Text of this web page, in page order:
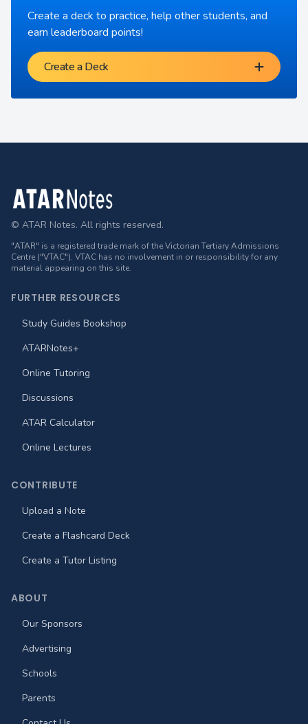
Create a deck to practice, help other students, and
earn leaderboard points!
Create a Deck
Footer
© ATAR Notes. All rights reserved.
"ATAR" is a registered trade mark of the Victorian Tertiary Admissions
Centre ("VTAC"). VTAC has no involvement in or responsibility for any
material appearing on this site.
FURTHER RESOURCES
Study Guides Bookshop
ATARNotes+
Online Tutoring
Discussions
ATAR Calculator
Online Lectures
CONTRIBUTE
Upload a Note
Create a Flashcard Deck
Create a Tutor Listing
ABOUT
Our Sponsors
Advertising
Schools
Parents